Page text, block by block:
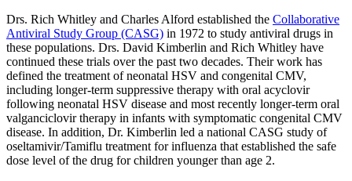
Drs. Rich Whitley and Charles Alford established the Collaborative
Antiviral Study Group (CASG) in 1972 to study antiviral drugs in
these populations. Drs. David Kimberlin and Rich Whitley have
continued these trials over the past two decades. Their work has
defined the treatment of neonatal HSV and congenital CMV,
including longer-term suppressive therapy with oral acyclovir
following neonatal HSV disease and most recently longer-term oral
valganciclovir therapy in infants with symptomatic congenital CMV
disease. In addition, Dr. Kimberlin led a national CASG study of
oseltamivir/Tamiflu treatment for influenza that established the safe
dose level of the drug for children younger than age 2.